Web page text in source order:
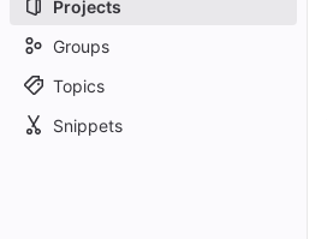
Projects
Groups
Topics
Snippets